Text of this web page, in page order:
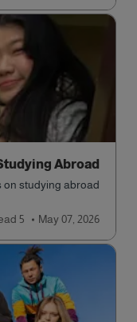
Abroad
on studying abroad
May 07, 2026
5 min